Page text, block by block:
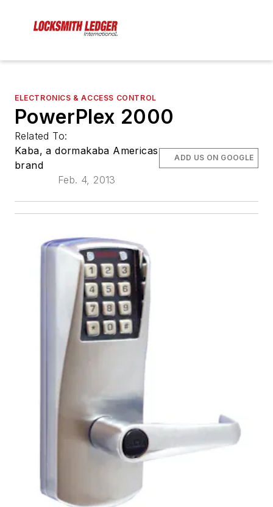
ELECTRONICS & ACCESS CONTROL
PowerPlex 2000
Related To:
Kaba, a dormakaba Americas
brand
Feb. 4, 2013
ADD US ON GOOGLE